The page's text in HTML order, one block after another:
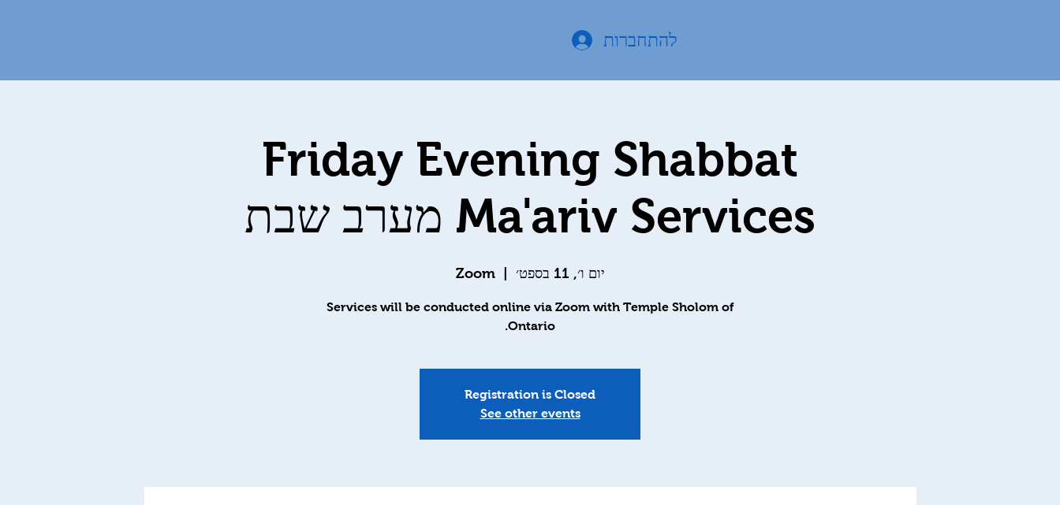
להתחברות
Friday Evening Shabbat
Ma'ariv Services מערב שבת
יום ו׳, 11 בספט׳
  |
Zoom
Services will be conducted online via Zoom with Temple Sholom of
Ontario.
Registration is Closed
See other events